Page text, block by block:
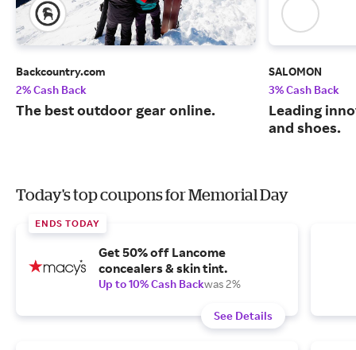
Backcountry.com
2% Cash Back
The best outdoor gear online.
SALOMON
3% Cash Back
Leading
and shoes.
Today's top coupons for Memorial Day
ENDS TODAY
Get 50% off Lancome
concealers & skin tint.
Up to 10% Cash Backwas 2%
See Details